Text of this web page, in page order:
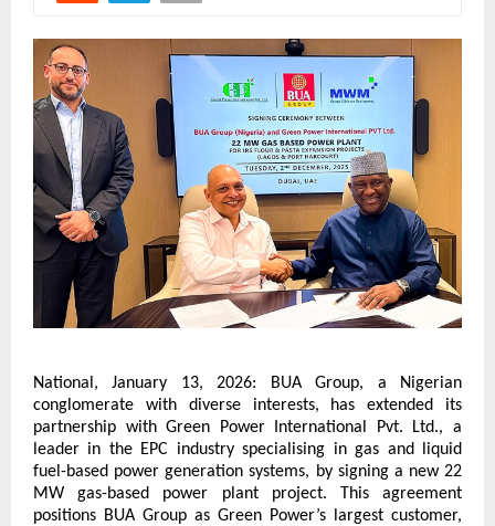
National, January 13, 2026: BUA Group, a Nigerian
conglomerate with diverse interests, has extended its
partnership with Green Power International Pvt. Ltd., a
leader in the EPC industry specialising in gas and liquid
fuel-based power generation systems, by signing a new 22
MW gas-based power plant project. This agreement
positions BUA Group as Green Power’s largest customer,